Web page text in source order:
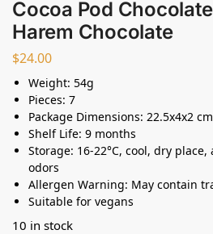
Cocoa Pod
Harem Chocolate
$24.00
Weight: 54g
Pieces: 7
Package Dimensions: 22.5x4x2 cm
Shelf Life: 9 months
Storage: 16-22°C, cool, dry
odors
Allergen Warning: May contain
Suitable for vegans
10 in stock